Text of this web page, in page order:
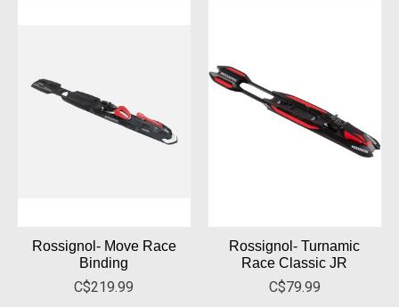
Rossignol- Move Race
Binding
C$219.99
Rossignol- Turnamic
Race Classic JR
C$79.99